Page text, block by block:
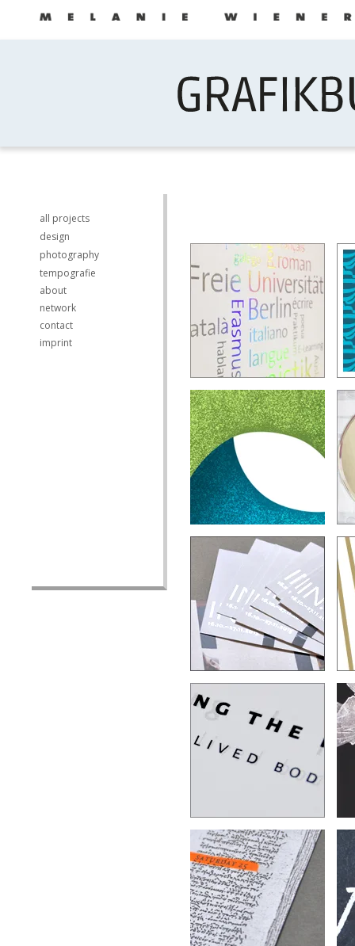
all projects
design
photography
tempografie
about
network
contact
imprint